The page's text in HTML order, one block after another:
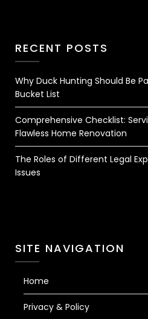
RECENT POSTS
Why Duck Hunting Should Be
Bucket List
Comprehensive Checklist:
Flawless Home Renovation
The Roles of Different Legal
Issues
SITE NAVIGATION
Home
Privacy & Policy